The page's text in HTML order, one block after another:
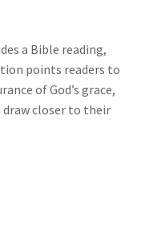
a Bible reading,
points readers to
of God’s grace,
closer to their